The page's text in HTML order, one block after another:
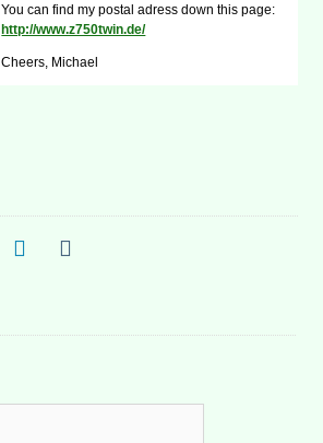
You can find my postal adress down this page:
http://www.z750twin.de/
Cheers, Michael